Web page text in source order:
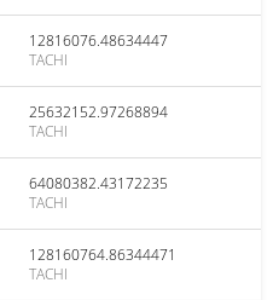
12816076.48634447
TACHI
25632152.97268894
TACHI
64080382.43172235
TACHI
128160764.86344471
TACHI